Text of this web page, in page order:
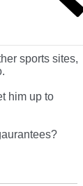
sports sites,
him up to